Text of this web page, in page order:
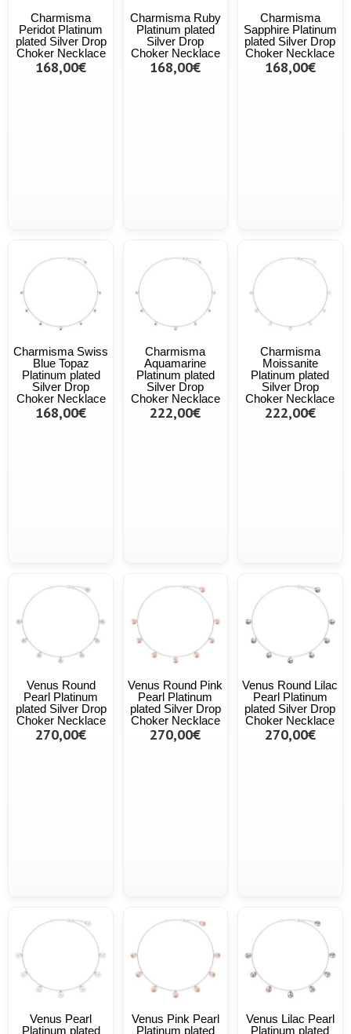
Charmisma
Peridot Platinum
plated Silver Drop
Choker Necklace
168,00€
Charmisma Ruby
Platinum plated
Silver Drop
Choker Necklace
168,00€
Charmisma
Sapphire Platinum
plated Silver Drop
Choker Necklace
168,00€
Charmisma Swiss
Blue Topaz
Platinum plated
Silver Drop
Choker Necklace
168,00€
Charmisma
Aquamarine
Platinum plated
Silver Drop
Choker Necklace
222,00€
Charmisma
Moissanite
Platinum plated
Silver Drop
Choker Necklace
222,00€
Venus Round
Pearl Platinum
plated Silver Drop
Choker Necklace
270,00€
Venus Round Pink
Pearl Platinum
plated Silver Drop
Choker Necklace
270,00€
Venus Round Lilac
Pearl Platinum
plated Silver Drop
Choker Necklace
270,00€
Venus Pearl
Platinum plated
Venus Pink Pearl
Platinum plated
Venus Lilac Pearl
Platinum plated